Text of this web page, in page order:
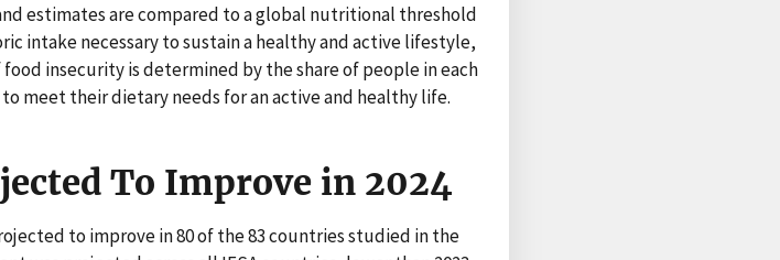
estimates are compared to a global nutritional threshold
intake necessary to sustain a healthy and active lifestyle,
insecurity is determined by the share of people in each
meet their dietary needs for an active and healthy life.
To Improve in 2024
to improve in 80 of the 83 countries studied in the